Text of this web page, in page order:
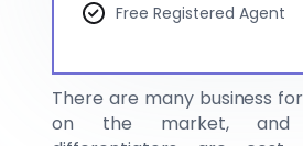
Free Registered Agent
There are many business
on the market, and